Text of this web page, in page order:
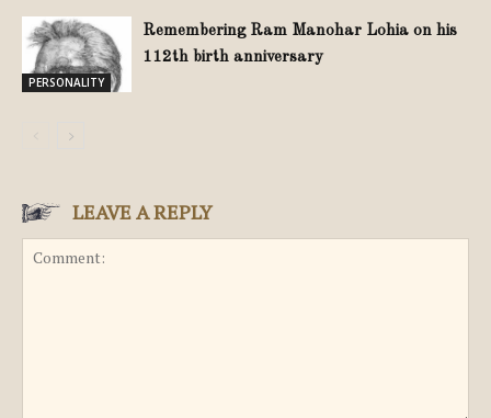
PERSONALITY
Remembering Ram Manohar Lohia on his
112th birth anniversary
LEAVE A REPLY